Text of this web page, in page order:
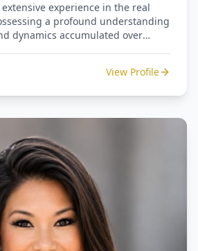
experience in the real
a profound understanding
dynamics accumulated over
Real Estate Investment
for Black Equity, and The
View Profile